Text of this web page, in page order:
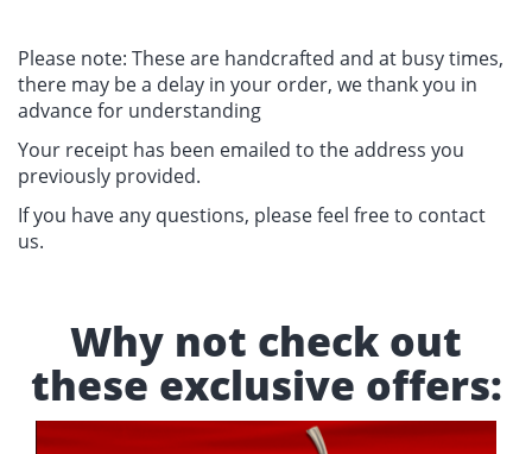
Please note: These are handcrafted and at busy times,
there may be a delay in your order, we thank you in
advance for understanding
Your receipt has been emailed to the address you
previously provided.
If you have any questions, please feel free to contact
us.
Why not check out
these exclusive offers: